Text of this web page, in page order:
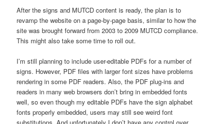
After the signs and MUTCD content is ready, the plan is to
revamp the website on a page-by-page basis, similar to how the
site was brought forward from 2003 to 2009 MUTCD compliance.
This might also take some time to roll out.
I’m still planning to include user-editable PDFs for a number of
signs. However, PDF files with larger font sizes have problems
rendering in some PDF readers. Also, the PDF plug-ins and
readers in many web browsers don’t bring in embedded fonts
well, so even though my editable PDFs have the sign alphabet
fonts properly embedded, users may still see weird font